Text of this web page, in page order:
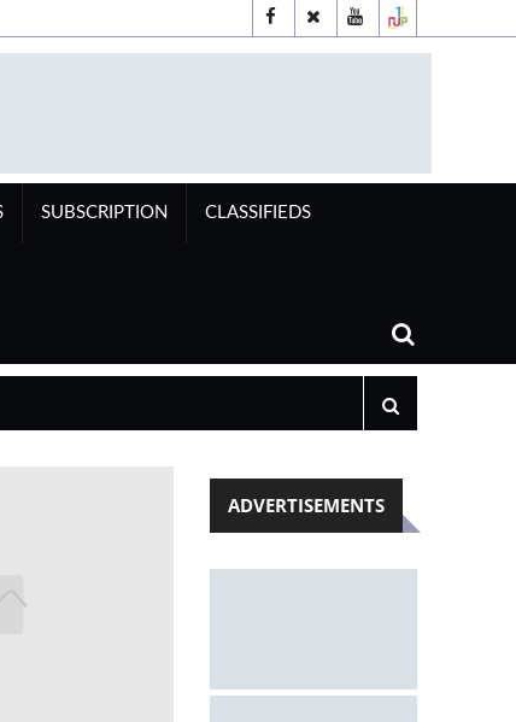
SUBSCRIPTION CLASSIFIEDS
ADVERTISEMENTS